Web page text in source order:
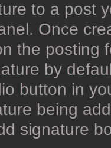
to a post
Once
the posting
by
button in
being
signature